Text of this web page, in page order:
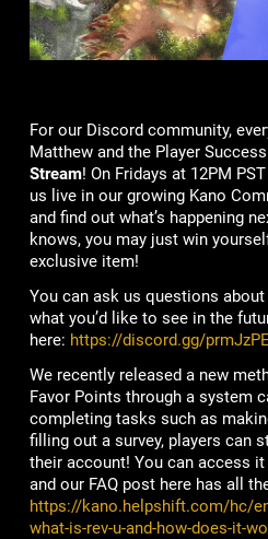
For our Discord community,
Matthew and the Player
Stream! On Fridays at 12PM
us live in our growing Kano
and find out what’s happening
knows, you may just win
exclusive item!
You can ask us questions
what you’d like to see in the
here: https://discord.gg/
We recently released a new
Favor Points through a system
completing tasks such as
filling out a survey, players can
their account! You can access
and our FAQ post here has all
https://kano.helpshift.com/hc/
what-is-rev-u-and-how-does-it-